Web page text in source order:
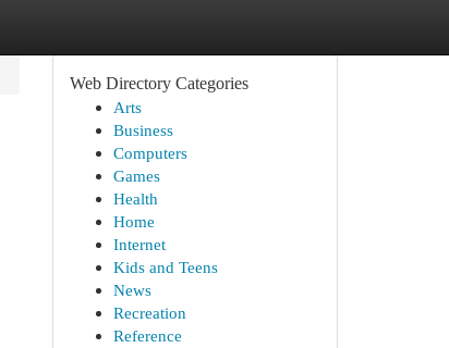
Web Directory Categories
Arts
Business
Computers
Games
Health
Home
Internet
Kids and Teens
News
Recreation
Reference